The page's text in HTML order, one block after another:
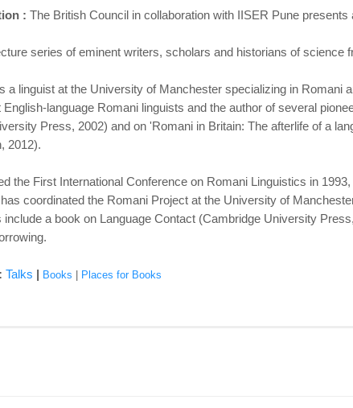
: The British Council in collaboration with IISER Pune
series of eminent writers, scholars and historians of science
a linguist at the University of Manchester specializing in Romani
language Romani linguists and the author of several
Press, 2002) and on 'Romani in Britain: The afterlife of a
2012).
the First International Conference on Romani Linguistics in
coordinated the Romani Project at the University of
include a book on Language Contact (Cambridge University
Talks | Books Places for Books